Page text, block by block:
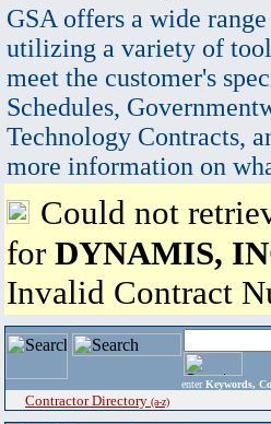
GSA offers a wide
utilizing a variety of
meet the customer's
Schedules,
Technology Contracts,
more information on
Could not
for DYNAMIS,
Invalid Contract
enter Keywords,
Contractor Directory (a-z)